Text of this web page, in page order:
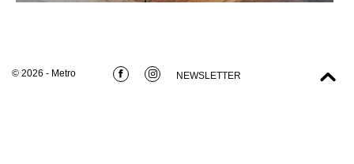
© 2026 - Metro NEWSLETTER